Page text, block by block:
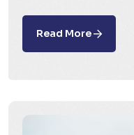
Read More